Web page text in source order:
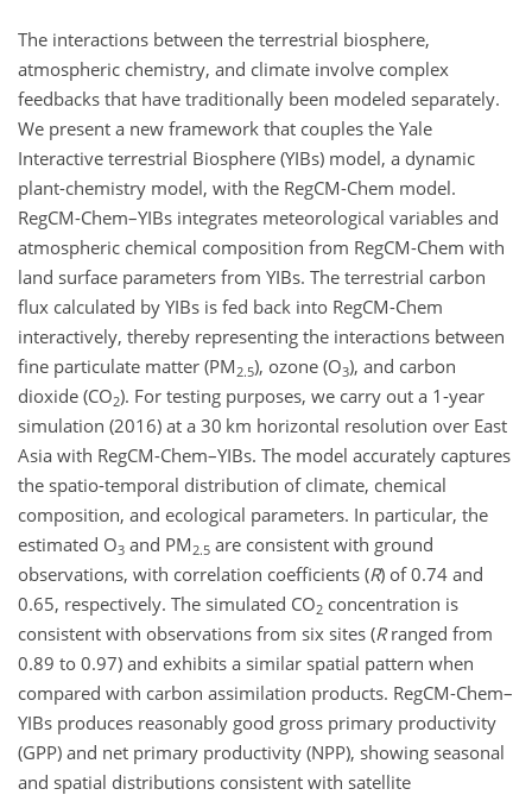
The interactions between the terrestrial biosphere,
atmospheric chemistry, and climate involve complex
feedbacks that have traditionally been modeled separately.
We present a new framework that couples the Yale
Interactive terrestrial Biosphere (YIBs) model, a dynamic
plant-chemistry model, with the RegCM-Chem model.
RegCM-Chem–YIBs integrates meteorological variables and
atmospheric chemical composition from RegCM-Chem with
land surface parameters from YIBs. The terrestrial carbon
flux calculated by YIBs is fed back into RegCM-Chem
interactively, thereby representing the interactions between
fine particulate matter (PM 2.5), ozone (O3), and carbon
dioxide (CO2). For testing purposes, we carry out a 1-year
simulation (2016) at a 30 km horizontal resolution over East
Asia with RegCM-Chem–YIBs. The model accurately captures
the spatio-temporal distribution of climate, chemical
composition, and ecological parameters. In particular, the
estimated O3 and PM 2.5 are consistent with ground
observations, with correlation coefficients (R) of 0.74 and
0.65, respectively. The simulated CO2 concentration is
consistent with observations from six sites (Rranged from
0.89 to 0.97) and exhibits a similar spatial pattern when
compared with carbon assimilation products. RegCM-Chem–
YIBs produces reasonably good gross primary productivity
(GPP) and net primary productivity (NPP), showing seasonal
and spatial distributions consistent with satellite